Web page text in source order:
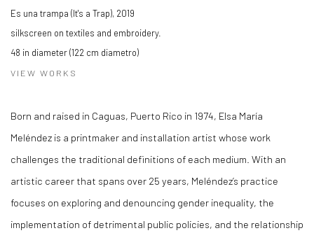
Es una trampa (It's a Trap), 2019
silkscreen on textiles and embroidery.
48 in diameter (122 cm diametro)
VIEW WORKS
Born and raised in Caguas, Puerto Rico in 1974, Elsa María
Meléndez is a printmaker and installation artist whose work
challenges the traditional definitions of each medium. With an
artistic career that spans over 25 years, Meléndez’s practice
focuses on exploring and denouncing gender inequality, the
implementation of detrimental public policies, and the relationship